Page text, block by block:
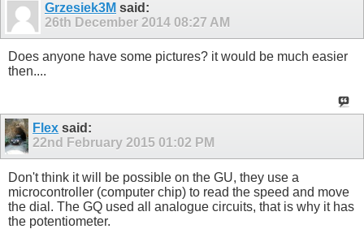
Grzesiek3M said:
26th December 2014 08:27 AM
Does anyone have some pictures? it would be much easier
then....
Flex said:
22nd February 2015 01:02 PM
Don't think it will be possible on the GU, they use a
microcontroller (computer chip) to read the speed and move
the dial. The GQ used all analogue circuits, that is why it has
the potentiometer.